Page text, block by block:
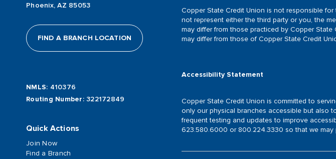
Phoenix, AZ 85053
FIND A BRANCH LOCATION
NMLS: 410376
Routing Number : 322172849
Quick Actions
Join Now
Find a Branch
Copper State Credit Union is not responsible
not represent either the third party or you, the
may differ from those practiced by Copper
may differ from those of Copper State Credit
Accessibility Statement
Copper State Credit Union is committed to
only our physical branches accessible but also
frequent testing and updates to improve
623.580.6000 or 800.224.3330 so that we may